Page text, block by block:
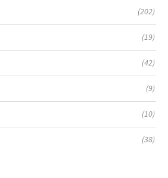
(202)
(19)
(42)
(9)
(10)
(38)